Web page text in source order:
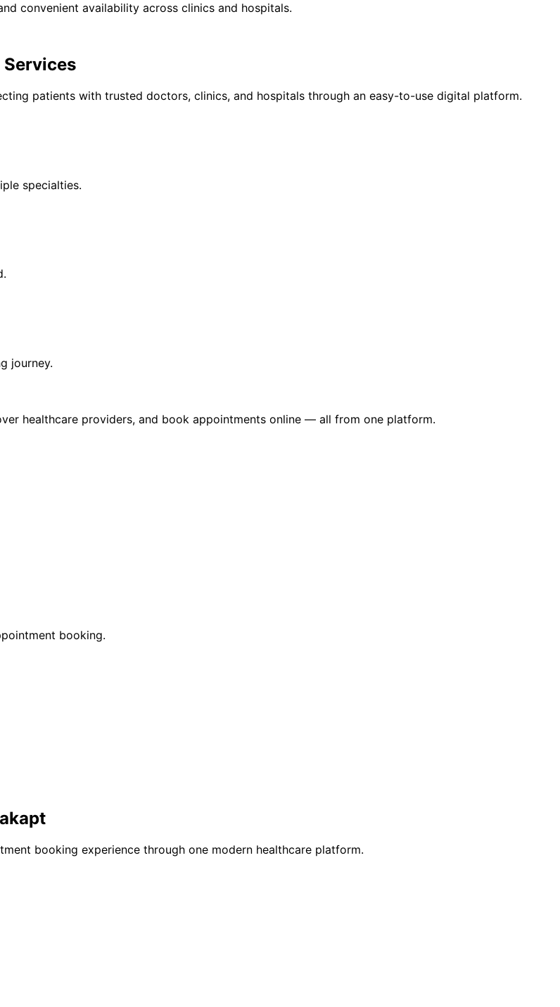
convenient availability across clinics and hospitals.
Services
patients with trusted doctors, clinics, and hospitals through an easy-to-use digital platform.
specialties.
journey.
healthcare providers, and book appointments online — all from one platform.
booking.
booking experience through one modern healthcare platform.